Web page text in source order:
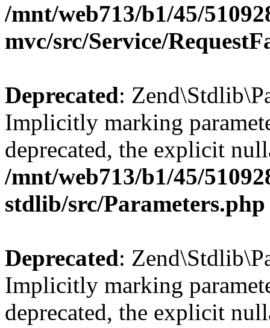
/mnt/web713/b1/45/
mvc/src/Service/
Deprecated:
Implicitly marking
deprecated, the explicit
/mnt/web713/b1/45/
stdlib/src/Parameters.php
Deprecated:
Implicitly marking
deprecated, the explicit